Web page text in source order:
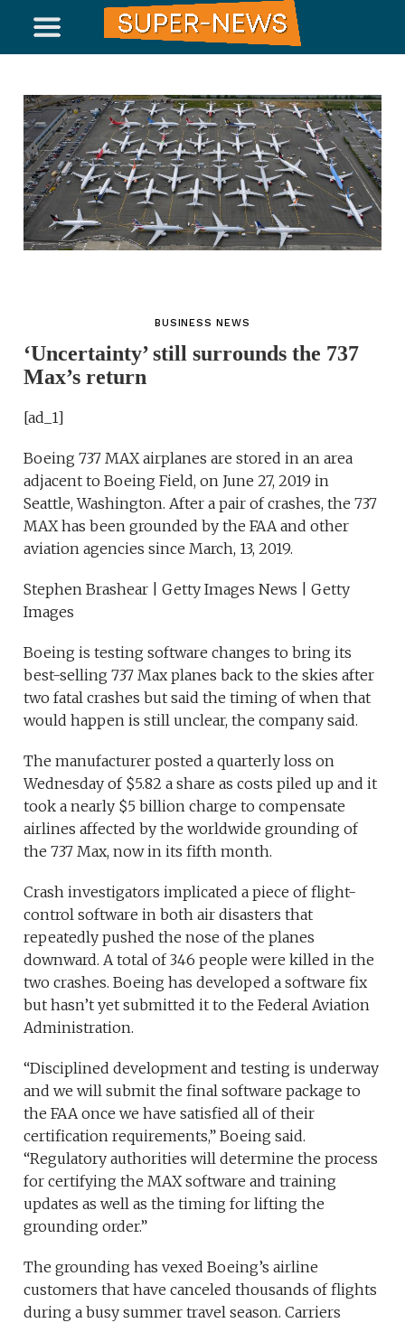
BUSINESS NEWS
‘Uncertainty’ still surrounds the 737
Max’s return
[ad_1]
Boeing 737 MAX airplanes are stored in an area
adjacent to Boeing Field, on June 27, 2019 in
Seattle, Washington. After a pair of crashes, the 737
MAX has been grounded by the FAA and other
aviation agencies since March, 13, 2019.
Stephen Brashear | Getty Images News | Getty
Images
Boeing is testing software changes to bring its
best-selling 737 Max planes back to the skies after
two fatal crashes but said the timing of when that
would happen is still unclear, the company said.
The manufacturer posted a quarterly loss on
Wednesday of $5.82 a share as costs piled up and it
took a nearly $5 billion charge to compensate
airlines affected by the worldwide grounding of
the 737 Max, now in its fifth month.
Crash investigators implicated a piece of flight-
control software in both air disasters that
repeatedly pushed the nose of the planes
downward. A total of 346 people were killed in the
two crashes. Boeing has developed a software fix
but hasn’t yet submitted it to the Federal Aviation
Administration.
“Disciplined development and testing is underway
and we will submit the final software package to
the FAA once we have satisfied all of their
certification requirements,” Boeing said.
“Regulatory authorities will determine the process
for certifying the MAX software and training
updates as well as the timing for lifting the
grounding order.”
The grounding has vexed Boeing’s airline
customers that have canceled thousands of flights
during a busy summer travel season. Carriers